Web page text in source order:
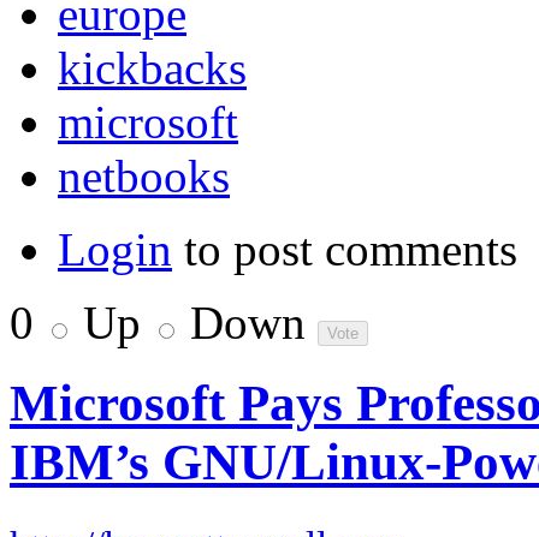
europe
kickbacks
microsoft
netbooks
Login to post comments
0
Up Down
Microsoft Pays
IBM’s GNU/Linux-